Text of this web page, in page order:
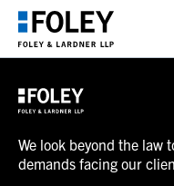
We look beyond the law
demands facing our